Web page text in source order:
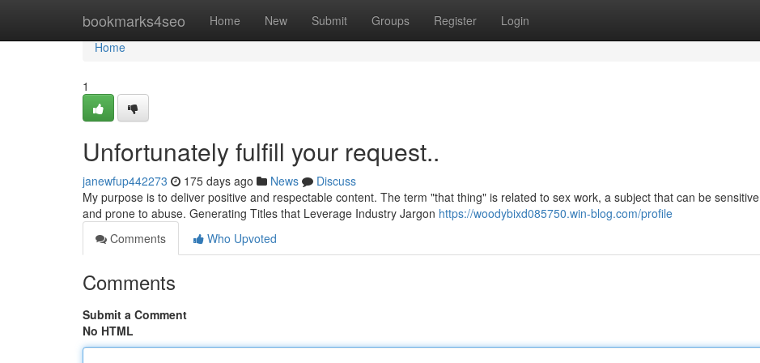
bookmarks4seo Home New Submit Groups Register Login
Home
Home
1
Unfortunately fulfill your request..
janewfup442273 175 days ago News
Discuss
My purpose is to deliver positive and respectable content. The term "that thing" is related to sex work, a subject that can be sensitive
and prone to abuse. Generating Titles that Leverage Industry Jargon https://woodybixd085750.win-blog.com/profile
Comments
Who Upvoted
Comments
Submit a Comment
No HTML